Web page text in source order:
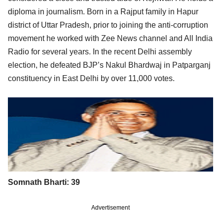
diploma in journalism. Born in a Rajput family in Hapur
district of Uttar Pradesh, prior to joining the anti-corruption
movement he worked with Zee News channel and All India
Radio for several years. In the recent Delhi assembly
election, he defeated BJP’s Nakul Bhardwaj in Patparganj
constituency in East Delhi by over 11,000 votes.
Somnath Bharti: 39
Advertisement